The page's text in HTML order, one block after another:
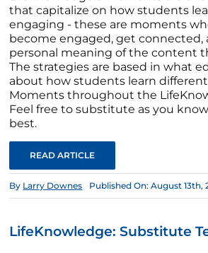
that capitalize on how students
engaging - these are moments
become engaged, get connected,
personal meaning of the content
The strategies are based in what
about how students learn
Moments throughout the
Feel free to substitute as you
best.
READ ARTICLE
By Larry Downes Published On: August 13th,
LifeKnowledge: Substitute